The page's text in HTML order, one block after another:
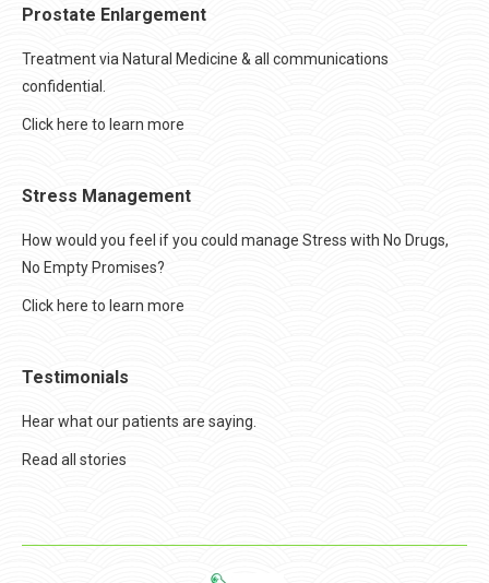
Prostate Enlargement
Treatment via Natural Medicine & all communications
confidential.
Click here to learn more
Stress Management
How would you feel if you could manage Stress with No Drugs,
No Empty Promises?
Click here to learn more
Testimonials
Hear what our patients are saying.
Read all stories